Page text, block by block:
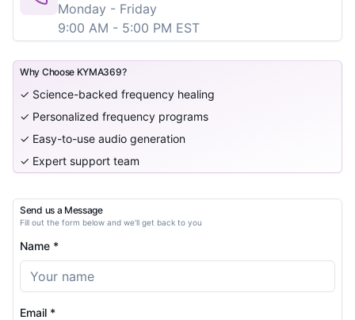
Monday - Friday
9:00 AM - 5:00 PM EST
Why Choose KYMA369?
✓ Science-backed frequency healing
✓ Personalized frequency programs
✓ Easy-to-use audio generation
✓ Expert support team
Send us a Message
Fill out the form below and we'll get back to you
Name *
Email *